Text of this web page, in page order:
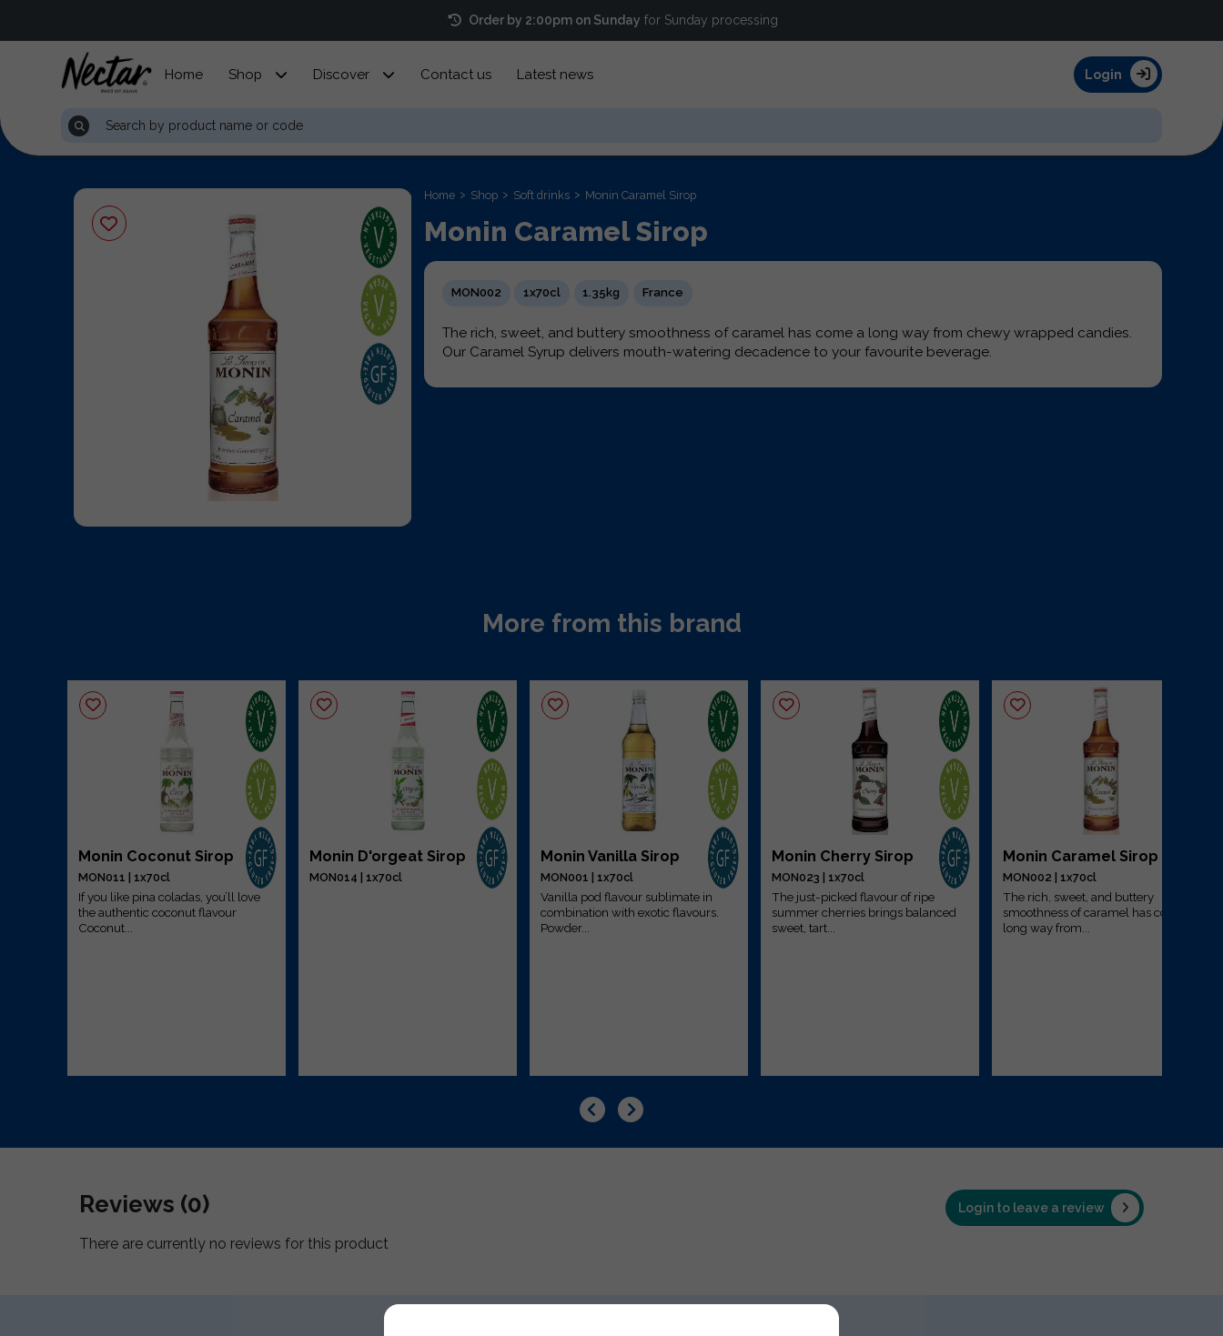
Order by 2:00pm on Sunday for Sunday processing
Home Shop Discover Contact us Latest news Login
Home Shop Soft drinks Monin Caramel Sirop
Monin Caramel Sirop
MON002 1x70cl 1.35kg France
The rich, sweet, and buttery smoothness of caramel has come a long way from chewy wrapped candies.
Our Caramel Syrup delivers mouth-watering decadence to your favourite beverage.
More from this brand
Monin Coconut Sirop
MON011 | 1x70cl
If you like pina coladas, you’ll love
the authentic coconut flavour
Coconut...
Monin D'orgeat Sirop
MON014 | 1x70cl
Monin Vanilla Sirop
MON001 | 1x70cl
Vanilla pod flavour sublimate in
combination with exotic flavours.
Powder...
Monin Cherry Sirop
MON023 | 1x70cl
The just-picked flavour of ripe
summer cherries brings balanced
sweet, tart...
Monin Caramel Sirop
MON002 | 1x70cl
The rich, sweet, and buttery
smoothness of caramel has come a
long way from...
Reviews (0) Login to leave a review
There are currently no reviews for this product